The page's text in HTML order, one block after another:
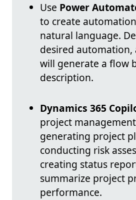
Use Power
to create
natural language.
desired automation,
will generate a flow
description.
Dynamics 365
project
generating project
conducting risk
creating status
summarize project
performance.